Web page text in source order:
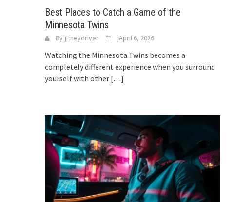
Best Places to Catch a Game of the
Minnesota Twins
By jitneydriver |April 6, 2026
Watching the Minnesota Twins becomes a
completely different experience when you surround
yourself with other […]